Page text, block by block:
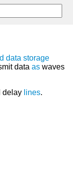
data storage
data as waves
delay lines.